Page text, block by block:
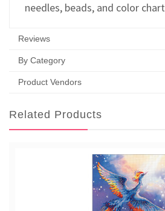
needles, beads, and color chart
Reviews
By Category
Product Vendors
Related Products